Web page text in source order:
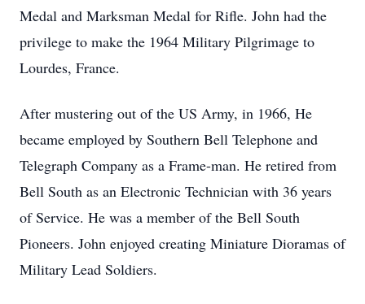
Medal and Marksman Medal for Rifle. John had the
privilege to make the 1964 Military Pilgrimage to
Lourdes, France.
After mustering out of the US Army, in 1966, He
became employed by Southern Bell Telephone and
Telegraph Company as a Frame-man. He retired from
Bell South as an Electronic Technician with 36 years
of Service. He was a member of the Bell South
Pioneers. John enjoyed creating Miniature Dioramas of
Military Lead Soldiers.